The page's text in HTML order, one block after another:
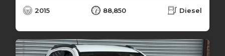
2015 88,850 Diesel